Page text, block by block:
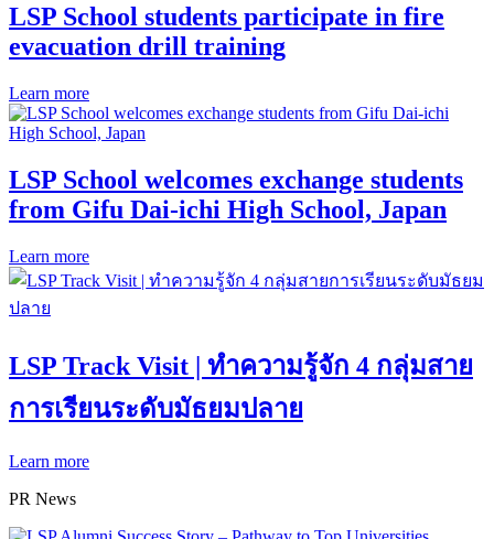
LSP School students participate in fire
evacuation drill training
Learn more
LSP School welcomes exchange students
from Gifu Dai-ichi High School, Japan
Learn more
LSP Track Visit | ทำความรู้จัก 4 กลุ่มสาย
การเรียนระดับมัธยมปลาย
Learn more
PR News